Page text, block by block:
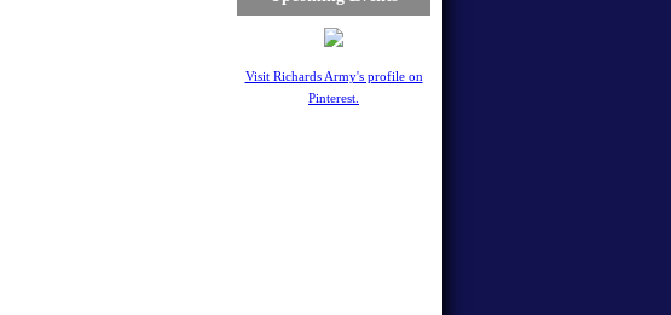
Visit Richards Army's profile on
Pinterest.